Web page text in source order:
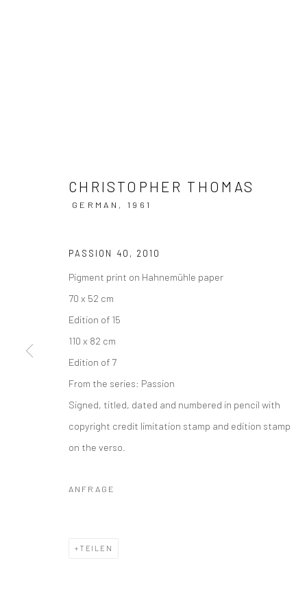
Datenschutz Manage cookies
COPYRIGHT © 2026 IRA STEHMANN
CHRISTOPHER THOMAS
GERMAN, 1961
PASSION 40 , 2010
Pigment print on Hahnemühle paper
70 x 52 cm
Edition of 15
110 x 82 cm
Edition of 7
From the series: Passion
Signed, titled, dated and numbered in pencil with
copyright credit limitation stamp and edition stamp
on the verso.
ANFRAGE
TEILEN